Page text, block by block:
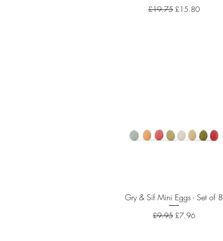
Regular Price
£19.75 Sale Price
£15.80
Quick View
Gry & Sif Mini Eggs - Set of 8
Regular Price
£9.95 Sale Price
£7.96